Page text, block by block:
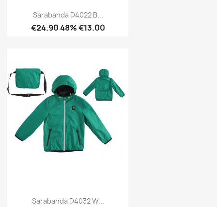
Sarabanda D4022 B...
€24.9048% €13.00
Sarabanda D4032 W...